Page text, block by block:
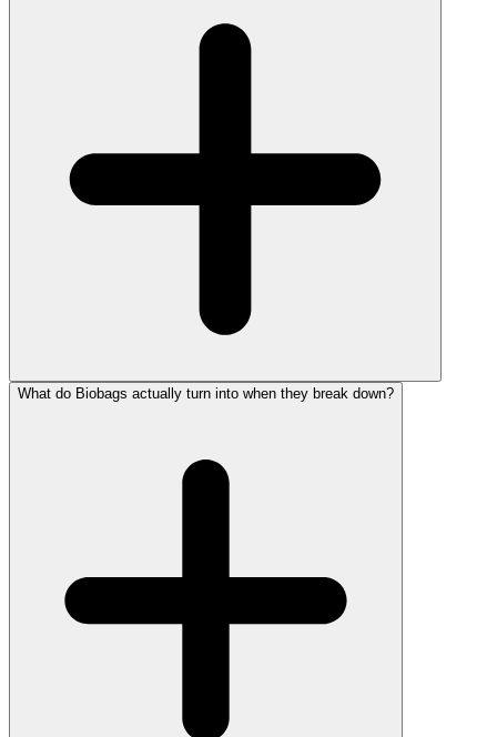
What do Biobags actually turn into when they break down?